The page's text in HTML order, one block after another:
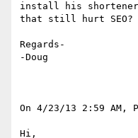
install his shortener
that still hurt SEO?
Regards-
-Doug
On 4/23/13 2:59 AM,
Hi,